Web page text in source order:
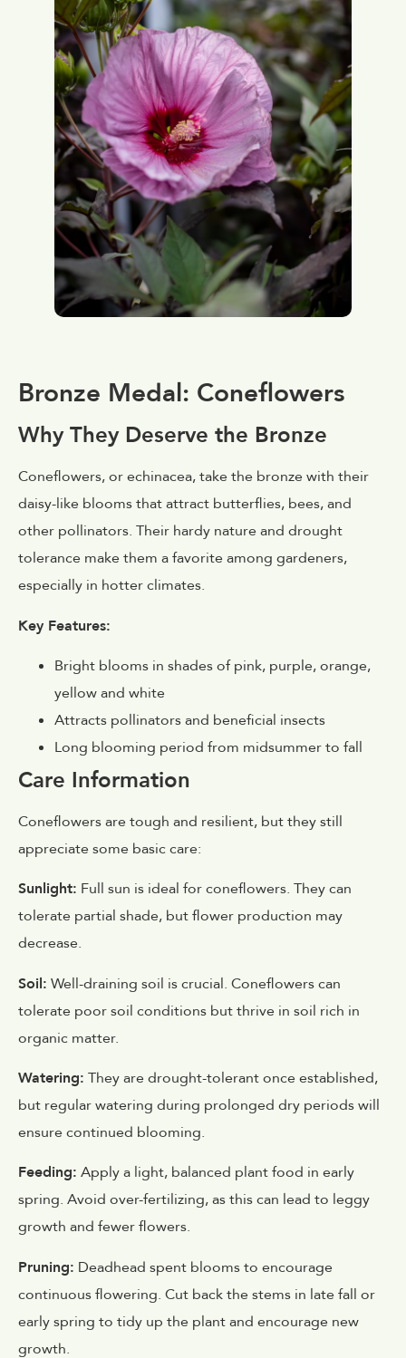
Bronze Medal: Coneflowers
Why They Deserve the Bronze
Coneflowers, or echinacea, take the bronze with their
daisy-like blooms that attract butterflies, bees, and
other pollinators. Their hardy nature and drought
tolerance make them a favorite among gardeners,
especially in hotter climates.
Key Features:
Bright blooms in shades of pink, purple, orange,
yellow and white
Attracts pollinators and beneficial insects
Long blooming period from midsummer to fall
Care Information
Coneflowers are tough and resilient, but they still
appreciate some basic care:
Sunlight: Full sun is ideal for coneflowers. They can
tolerate partial shade, but flower production may
decrease.
Soil: Well-draining soil is crucial. Coneflowers can
tolerate poor soil conditions but thrive in soil rich in
organic matter.
Watering: They are drought-tolerant once established,
but regular watering during prolonged dry periods will
ensure continued blooming.
Feeding: Apply a light, balanced plant food in early
spring. Avoid over-fertilizing, as this can lead to leggy
growth and fewer flowers.
Pruning: Deadhead spent blooms to encourage
continuous flowering. Cut back the stems in late fall or
early spring to tidy up the plant and encourage new
growth.